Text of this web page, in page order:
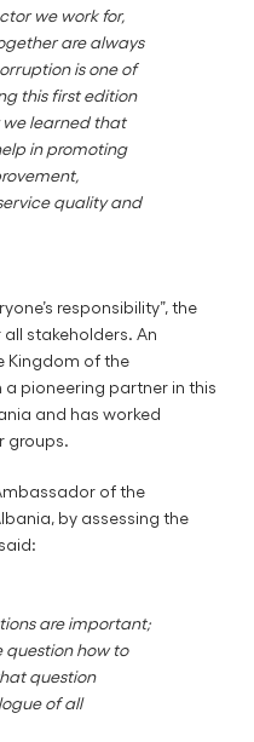
we work for,
are always
is one of
this first edition
we learned that
in promoting
quality and
responsibility”, the
stakeholders. An
Kingdom of the
pioneering partner in this
and has worked
groups.
of the
by assessing the
are important;
how to
question
of all